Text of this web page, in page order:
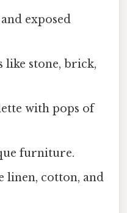
exposed
like stone, brick,
with pops of
furniture.
linen, cotton, and